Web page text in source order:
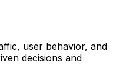
user behavior, and
decisions and